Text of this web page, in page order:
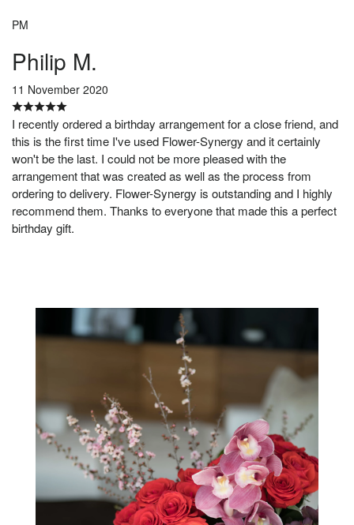
PM
Philip M.
11 November 2020
I recently ordered a birthday arrangement for a close friend, and
this is the first time I've used Flower-Synergy and it certainly
won't be the last. I could not be more pleased with the
arrangement that was created as well as the process from
ordering to delivery. Flower-Synergy is outstanding and I highly
recommend them. Thanks to everyone that made this a perfect
birthday gift.